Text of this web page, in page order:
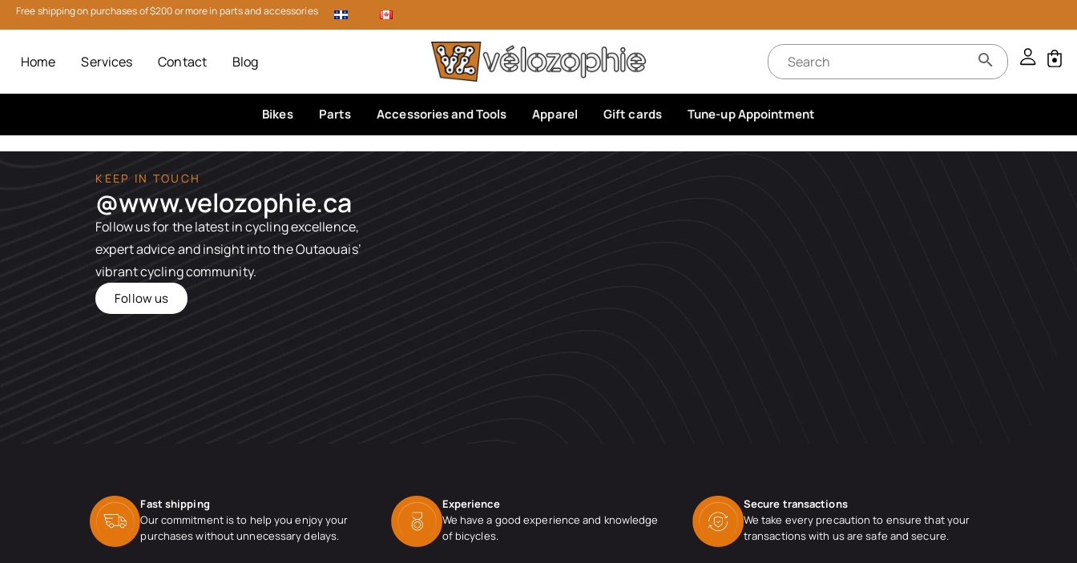
Free shipping on purchases of $200 or more in parts and accessories
Home Services Contact Blog
Bikes Parts Accessories and Tools Apparel Gift cards Tune-up Appointment
KEEP IN TOUCH
@www.velozophie.ca​
Follow us for the latest in cycling excellence,
expert advice and insight into the Outaouais’
vibrant cycling community.
Follow us
Fast shipping
Our commitment is to help you enjoy your
purchases without unnecessary delays.
Experience
We have a good experience and knowledge
of bicycles.
Secure transactions
We take every precaution to ensure that your
transactions with us are safe and secure.